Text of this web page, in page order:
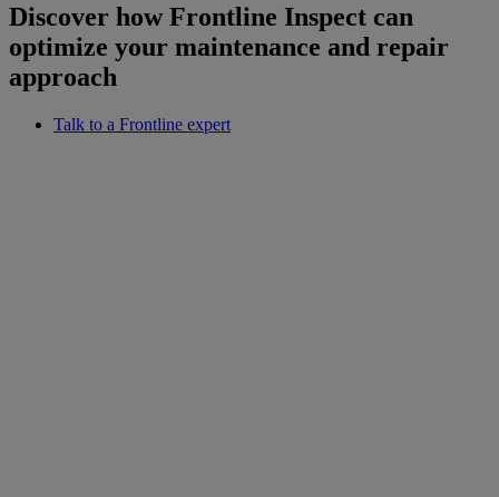
Discover how Frontline Inspect can
optimize your maintenance and repair
approach
Talk to a Frontline expert